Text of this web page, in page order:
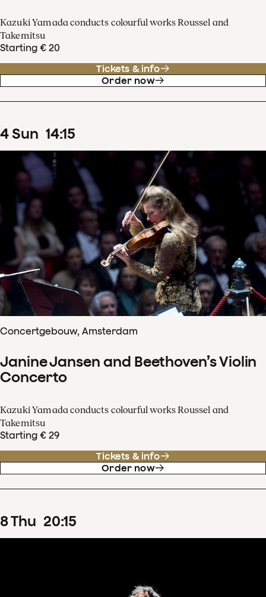
Kazuki Yamada conducts colourful works Roussel and
Takemitsu
Starting € 20
Tickets & info
Order now
4Sun 14:15
Concertgebouw, Amsterdam
Janine Jansen and Beethoven’s Violin
Concerto
Kazuki Yamada conducts colourful works Roussel and
Takemitsu
Starting € 29
Tickets & info
Order now
8Thu 20:15